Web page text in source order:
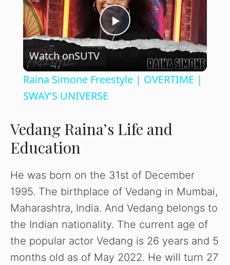
P
y
i
d
e
Watch onSUTV
Raina Simone Freestyle | OVERTIME |
SWAY’S UNIVERSE
Vedang Raina’s Life and
Education
He was born on the 31st of December
1995. The birthplace of Vedang in Mumbai,
Maharashtra, India. And Vedang belongs to
the Indian nationality. The current age of
the popular actor Vedang is 26 years and 5
months old as of May 2022. He will turn 27